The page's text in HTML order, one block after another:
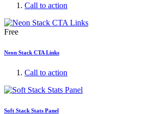
Call to action
Free
Neon Stack CTA Links
Call to action
Soft Stack Stats Panel